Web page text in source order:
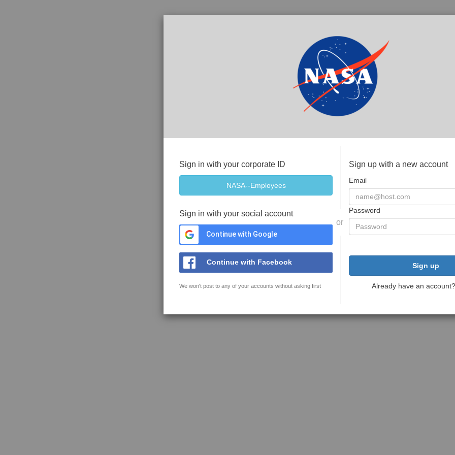
Sign in with your corporate ID
Sign in with your social account
Continue with Google
Continue with Facebook
We won't post to any of your accounts without asking first
or
Sign up with a new account
Email
Password
Sign up
Already have an account?